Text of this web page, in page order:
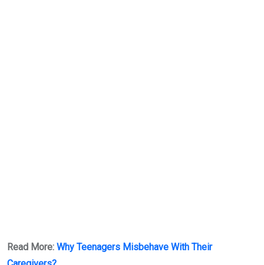
Read More: Why Teenagers Misbehave With Their